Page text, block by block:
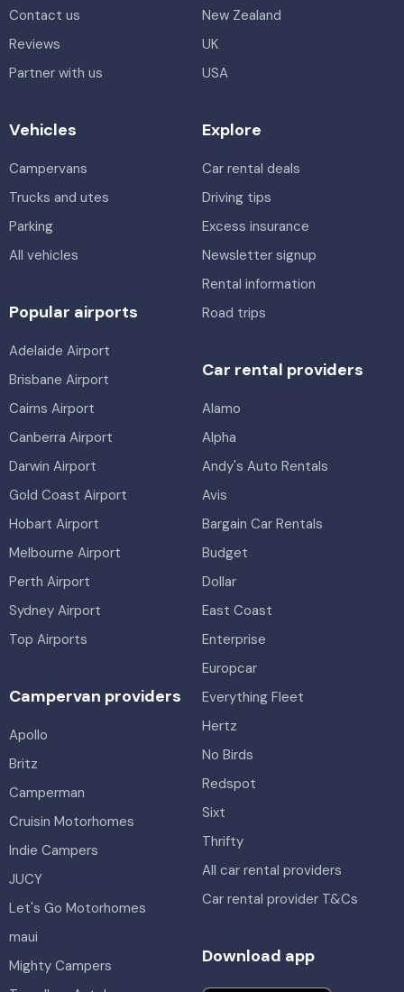
Contact us
Reviews
Partner with us
New Zealand
UK
USA
Vehicles
Campervans
Trucks and utes
Parking
All vehicles
Explore
Car rental deals
Driving tips
Excess insurance
Newsletter signup
Rental information
Road trips
Popular airports
Adelaide Airport
Brisbane Airport
Cairns Airport
Canberra Airport
Darwin Airport
Gold Coast Airport
Hobart Airport
Melbourne Airport
Perth Airport
Sydney Airport
Top Airports
Car rental providers
Alamo
Alpha
Andy's Auto Rentals
Avis
Bargain Car Rentals
Budget
Dollar
East Coast
Enterprise
Europcar
Everything Fleet
Hertz
No Birds
Redspot
Sixt
Thrifty
All car rental providers
Car rental provider T&Cs
Campervan providers
Apollo
Britz
Camperman
Cruisin Motorhomes
Indie Campers
JUCY
Let's Go Motorhomes
maui
Mighty Campers
Download app